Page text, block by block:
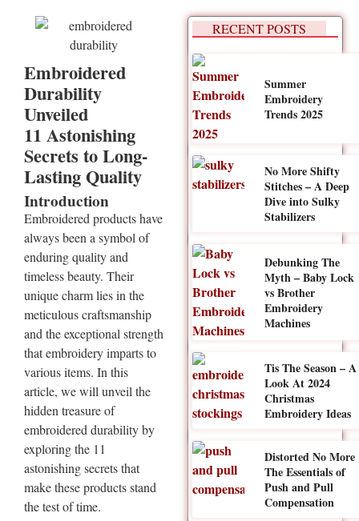
Embroidered
Durability
Unveiled
11 Astonishing
Secrets to Long-
Lasting Quality
Introduction
Embroidered products have
always been a symbol of
enduring quality and
timeless beauty. Their
unique charm lies in the
meticulous craftsmanship
and the exceptional strength
that embroidery imparts to
various items. In this
article, we will unveil the
hidden treasure of
embroidered durability by
exploring the 11
astonishing secrets that
make these products stand
the test of time.
RECENT POSTS
Summer
Embroidery
Trends 2025
No More Shifty
Stitches – A Deep
Dive into Sulky
Stabilizers
Debunking The
Myth – Baby Lock
vs Brother
Embroidery
Machines
Tis The Season – A
Look At 2024
Christmas
Embroidery Ideas
Distorted No More
The Essentials of
Push and Pull
Compensation